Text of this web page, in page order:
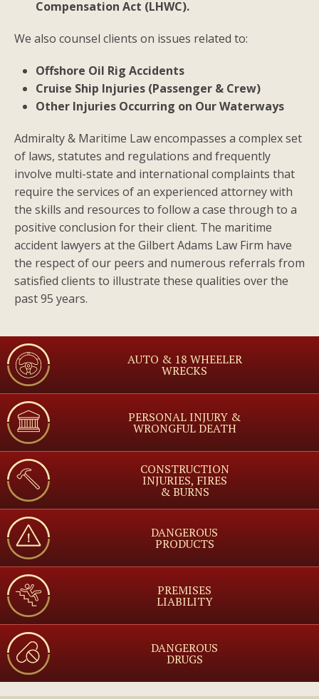
Compensation Act (LHWC).
We also counsel clients on issues related to:
Offshore Oil Rig Accidents
Cruise Ship Injuries (Passenger & Crew)
Other Injuries Occurring on Our Waterways
Admiralty & Maritime Law encompasses a complex set
of laws, statutes and regulations and frequently
involve multi-state and international complaints that
require the services of an experienced attorney with
the skills and resources to follow a case through to a
positive conclusion for their client. The maritime
accident lawyers at the Gilbert Adams Law Firm have
the respect of our peers and numerous referrals from
satisfied clients to illustrate these qualities over the
past 95 years.
AUTO & 18 WHEELER
WRECKS
PERSONAL INJURY &
WRONGFUL DEATH
CONSTRUCTION
INJURIES, FIRES
& BURNS
DANGEROUS
PRODUCTS
PREMISES
LIABILITY
DANGEROUS
DRUGS